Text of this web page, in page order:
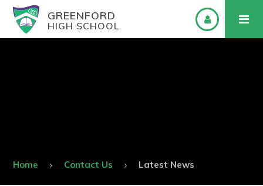
GREENFORD
HIGH SCHOOL
Home Contact Us Latest News